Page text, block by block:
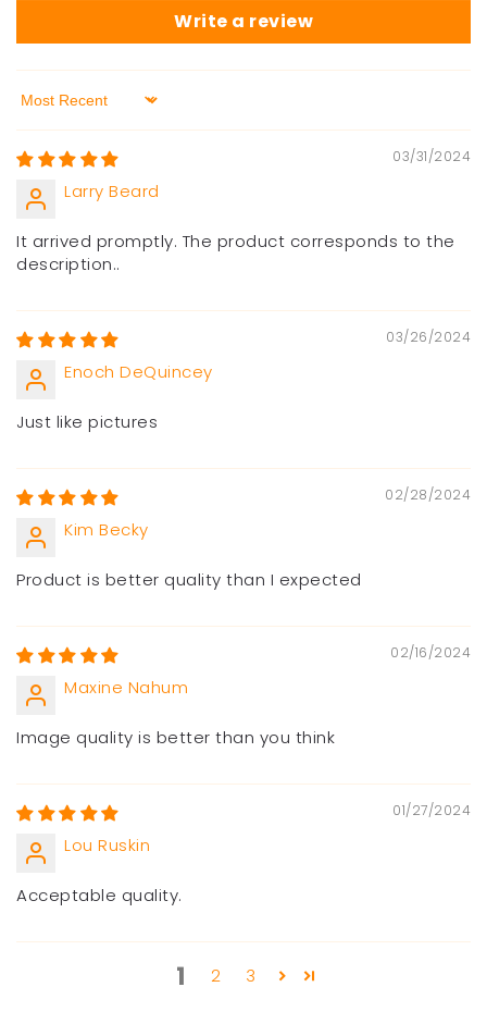
Write a review
Sort by
03/31/2024
Larry Beard
It arrived promptly. The product corresponds to the
description..
03/26/2024
Enoch DeQuincey
Just like pictures
02/28/2024
Kim Becky
Product is better quality than I expected
02/16/2024
Maxine Nahum
Image quality is better than you think
01/27/2024
Lou Ruskin
Acceptable quality.
1 2 3